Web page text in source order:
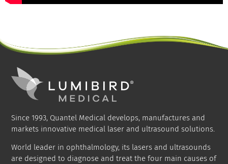
Since 1993, Quantel Medical develops, manufactures and
markets innovative medical laser and ultrasound solutions.
World leader in ophthalmology, its lasers and ultrasounds
are designed to diagnose and treat the four main causes of